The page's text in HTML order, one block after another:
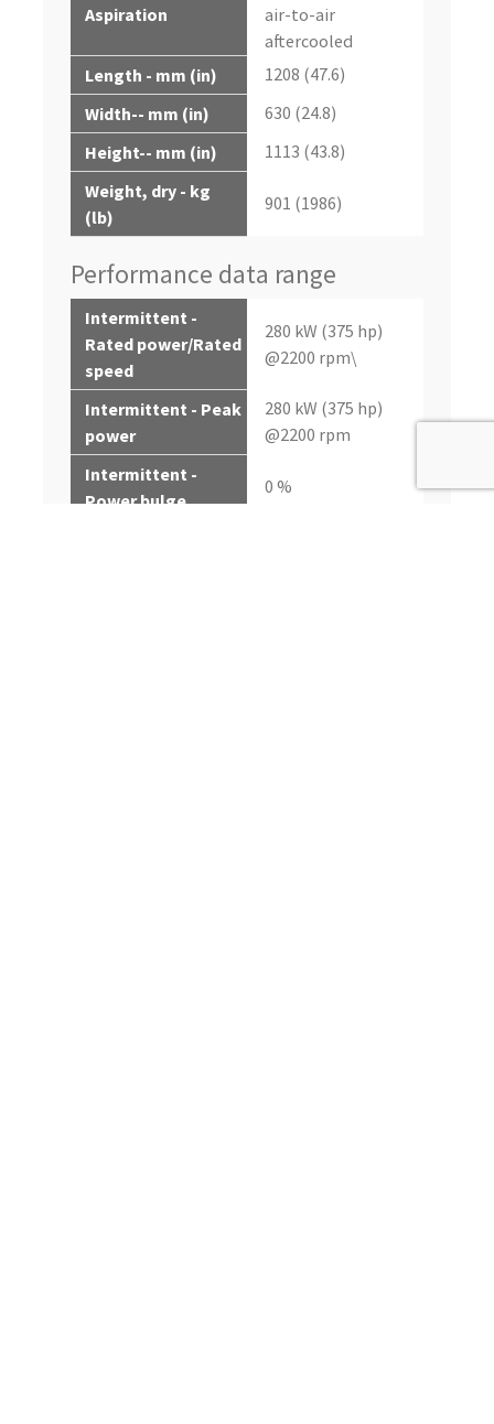
Aspiration
air-to-air
aftercooled
Length - mm (in)
1208 (47.6)
Width-- mm (in)
630 (24.8)
Height-- mm (in)
1113 (43.8)
Weight, dry - kg
(lb)
901 (1986)
Performance data range
Intermittent -
Rated power/Rated
speed
280 kW (375 hp)
@2200 rpm\
Intermittent - Peak
power
280 kW (375 hp)
@2200 rpm
Intermittent -
Power bulge
0 %